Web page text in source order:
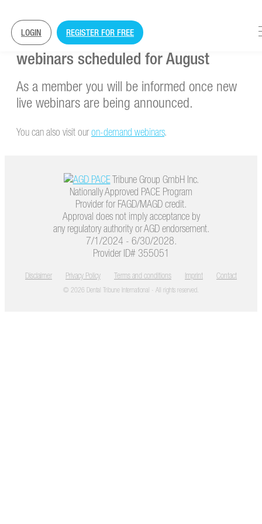
LOGIN REGISTER FOR FREE
Currently, there are no further
webinars scheduled for August
As a member you will be informed once new
live webinars are being announced.
You can also visit ouron-demand webinars.
Tribune Group GmbH Inc.
Nationally Approved PACE Program
Provider for FAGD/MAGD credit.
Approval does not imply acceptance by
any regulatory authority or AGD endorsement.
7/1/2024 - 6/30/2028.
Provider ID# 355051
Disclaimer Privacy Policy Terms and conditions Imprint Contact
© 2026 Dental Tribune International - All rights reserved.